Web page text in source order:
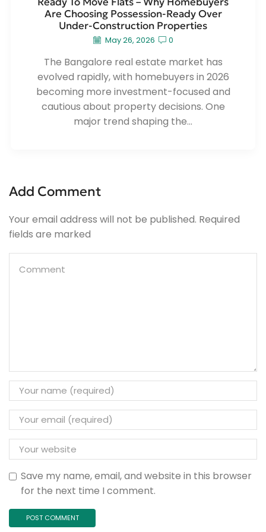
Are Choosing Possession-Ready Over
Under-Construction Properties
May 26, 2026 0
The Bangalore real estate market has
evolved rapidly, with homebuyers in 2026
becoming more investment-focused and
cautious about property decisions. One
major trend shaping the...
Add Comment
Your email address will not be published. Required
fields are marked
Save my name, email, and website in this browser
for the next time I comment.